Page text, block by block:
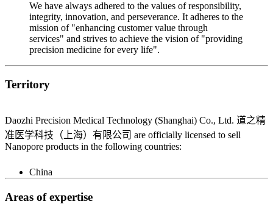
We have always adhered to the values of responsibility,
integrity, innovation, and perseverance. It adheres to the
mission of "enhancing customer value through
services" and strives to achieve the vision of "providing
precision medicine for every life".
Territory
Daozhi Precision Medical Technology (Shanghai) Co., Ltd. 道之精
准医学科技（上海）有限公司 are officially licensed to sell
Nanopore products in the following countries:
China
Areas of expertise